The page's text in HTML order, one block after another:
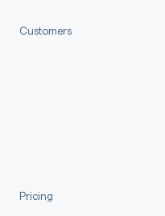
Customers
Pricing